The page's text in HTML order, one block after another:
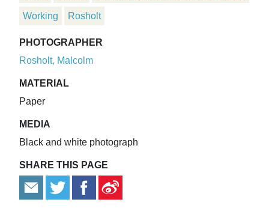
Working Rosholt
PHOTOGRAPHER
Rosholt, Malcolm
MATERIAL
Paper
MEDIA
Black and white photograph
SHARE THIS PAGE